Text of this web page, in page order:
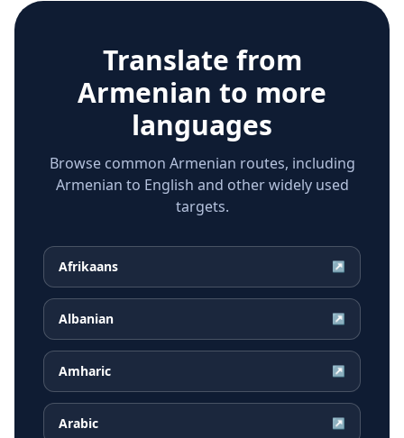
Translate from
Armenian to more
languages
Browse common Armenian routes, including
Armenian to English and other widely used
targets.
Afrikaans ↗
Albanian ↗
Amharic ↗
Arabic ↗